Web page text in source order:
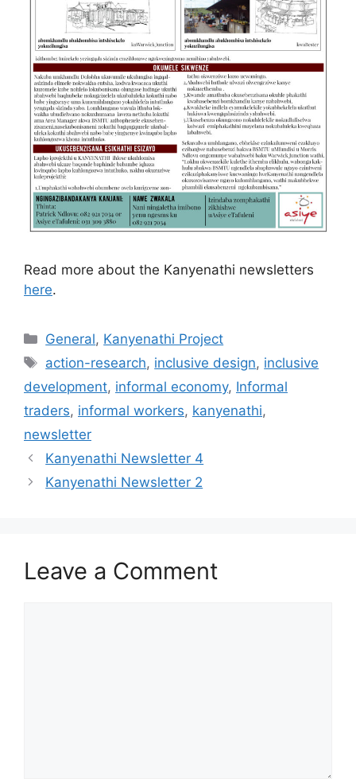
Read more about the Kanyenathi newsletters
here.
General, Kanyenathi Project
action-research, inclusive design, inclusive
development, informal economy, Informal
traders, informal workers, kanyenathi,
newsletter
Kanyenathi Newsletter 4
Kanyenathi Newsletter 2
Leave a Comment